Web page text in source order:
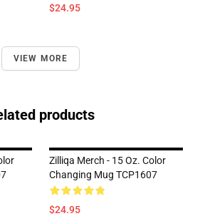
$24.95
VIEW MORE
products
Zilliqa Merch - 15 Oz. Color
Changing Mug TCP1607
$24.95